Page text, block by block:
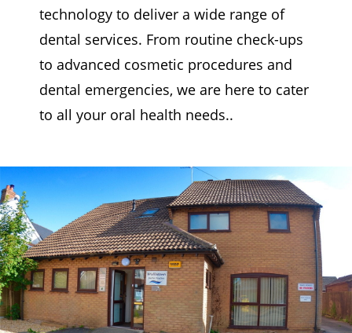
technology to deliver a wide range of
dental services. From routine check-ups
to advanced cosmetic procedures and
dental emergencies, we are here to cater
to all your oral health needs..